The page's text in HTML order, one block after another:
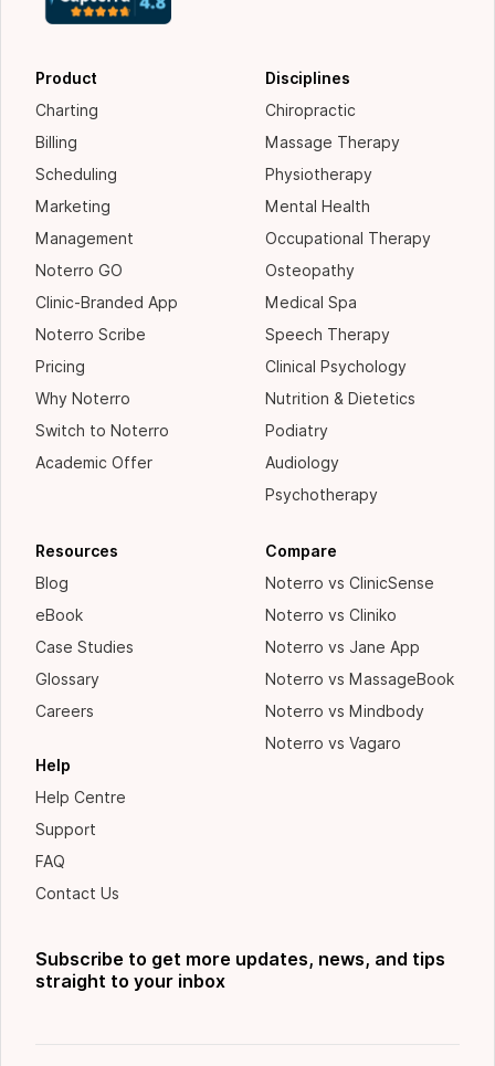
Product
Charting
Billing
Scheduling
Marketing
Management
Noterro GO
Clinic-Branded App
Noterro Scribe
Pricing
Why Noterro
Switch to Noterro
Academic Offer
Disciplines
Chiropractic
Massage Therapy
Physiotherapy
Mental Health
Occupational Therapy
Osteopathy
Medical Spa
Speech Therapy
Clinical Psychology
Nutrition & Dietetics
Podiatry
Audiology
Psychotherapy
Resources
Blog
eBook
Case Studies
Glossary
Careers
Help
Help Centre
Support
FAQ
Contact Us
Compare
Noterro vs ClinicSense
Noterro vs Cliniko
Noterro vs Jane App
Noterro vs MassageBook
Noterro vs Mindbody
Noterro vs Vagaro
Subscribe to get more updates, news, and tips
straight to your inbox